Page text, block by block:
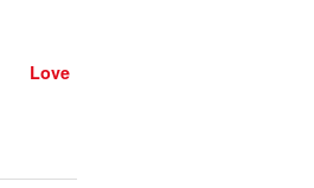
Love